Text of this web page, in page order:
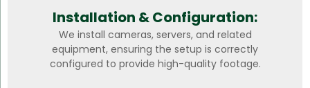
Installation & Configuration:
We install cameras, servers, and related
equipment, ensuring the setup is correctly
configured to provide high-quality footage.